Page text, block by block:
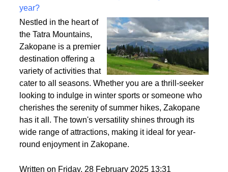
Written on Saturday, 15 March 2025 12:34
Best activities to do in Zakopane throughout the
year?
Nestled in the heart of
the Tatra Mountains,
Zakopane is a premier
destination offering a
variety of activities that
cater to all seasons. Whether you are a thrill-seeker
looking to indulge in winter sports or someone who
cherishes the serenity of summer hikes, Zakopane
wide range of attractions, making it ideal for year-